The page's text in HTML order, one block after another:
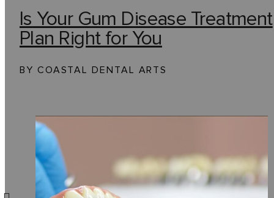
Is Your Gum Disease Treatment
Plan Right for You
BY COASTAL DENTAL ARTS